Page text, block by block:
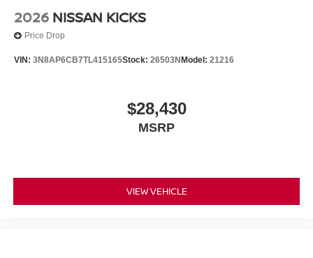
2026 NISSAN KICKS
Price Drop
VIN: 3N8AP6CB7TL415165Stock: 26503N Model: 21216
$28,430
MSRP
VIEW VEHICLE